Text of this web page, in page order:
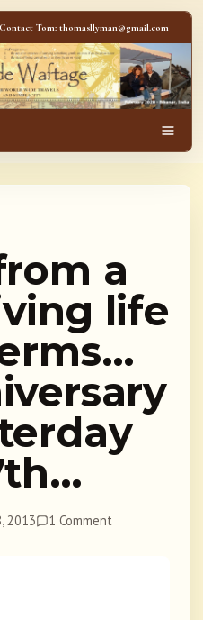
Contact Tom: thomasllyman@gmail.com
WorldWideWaftage -
a
life
2013 1 Comment